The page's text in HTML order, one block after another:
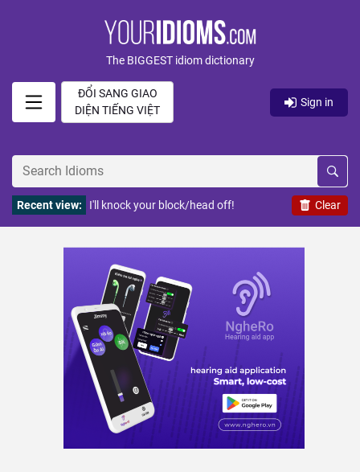
The BIGGEST idiom dictionary
ĐỔI SANG GIAO
DIỆN TIẾNG VIỆT
Sign in
Clear
Recent view: I'll knock your block/head off!